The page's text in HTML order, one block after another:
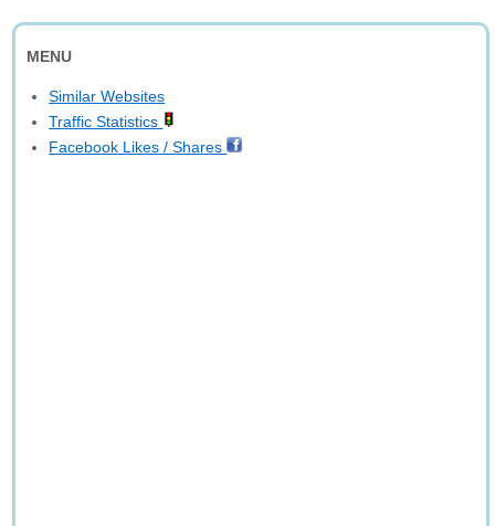
MENU
Similar Websites
Traffic Statistics
Facebook Likes / Shares